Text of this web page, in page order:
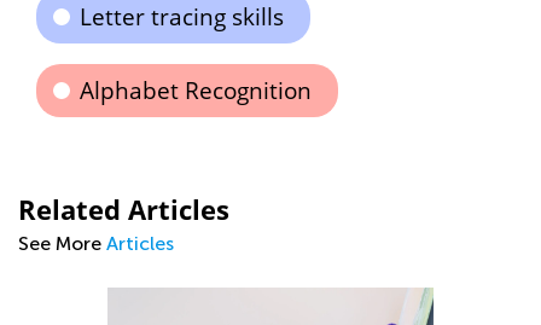
Letter tracing skills
Alphabet Recognition
Related Articles
See More Articles